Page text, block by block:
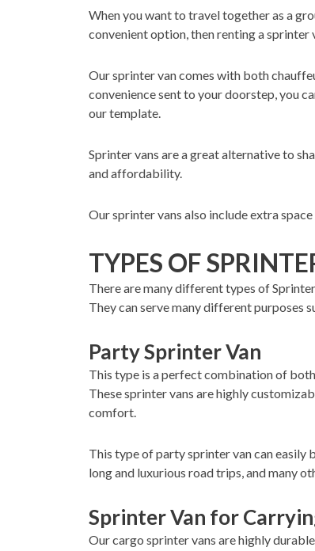
When you want to travel together as a
convenient option, then renting a
Our sprinter van comes with both
convenience sent to your doorstep, you
our template.
Sprinter vans are a great alternative to
and affordability.
Our sprinter vans also include extra
TYPES OF
There are many different types of
They can serve many different purposes
Party Sprinter Van
This type is a perfect combination of
These sprinter vans are highly
comfort.
This type of party sprinter van can
long and luxurious road trips, and many
Sprinter Van for
Our cargo sprinter vans are highly